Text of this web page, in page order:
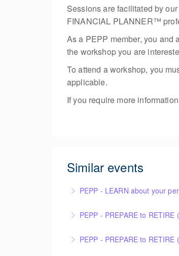
Sessions are facilitated by
FINANCIAL PLANNER™
As a PEPP member, you and
the workshop you are
To attend a workshop, you
applicable.
If you require more
Similar events
PEPP - LEARN about your
More Information
PEPP - PREPARE to RETIRE
More Information
PEPP - PREPARE to RETIRE